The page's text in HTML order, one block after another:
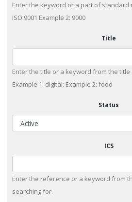
Enter the keyword or a part of standard
ISO 9001 Example 2: 9000
Title
Enter the title or a keyword from the
Example 1: digital; Example 2: food
Status
ICS
Enter the reference or a keyword from
searching for.